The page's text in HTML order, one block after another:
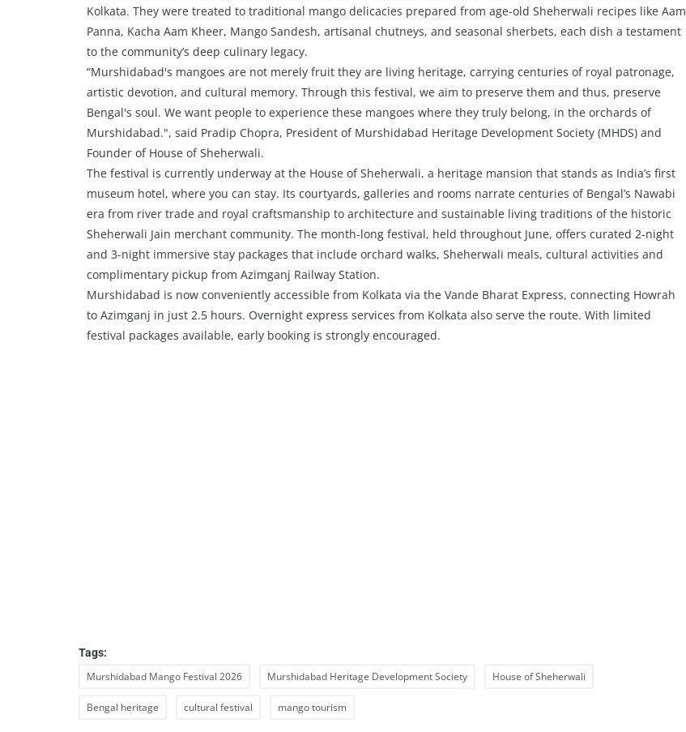
Kolkata. They were treated to traditional mango delicacies prepared from age-old Sheherwali recipes like Aam
Panna, Kacha Aam Kheer, Mango Sandesh, artisanal chutneys, and seasonal sherbets, each dish a testament
to the community’s deep culinary legacy.
“Murshidabad's mangoes are not merely fruit they are living heritage, carrying centuries of royal patronage,
artistic devotion, and cultural memory. Through this festival, we aim to preserve them and thus, preserve
Bengal's soul. We want people to experience these mangoes where they truly belong, in the orchards of
Murshidabad.", said Pradip Chopra, President of Murshidabad Heritage Development Society (MHDS) and
Founder of House of Sheherwali.
The festival is currently underway at the House of Sheherwali, a heritage mansion that stands as India’s first
museum hotel, where you can stay. Its courtyards, galleries and rooms narrate centuries of Bengal’s Nawabi
era from river trade and royal craftsmanship to architecture and sustainable living traditions of the historic
Sheherwali Jain merchant community. The month-long festival, held throughout June, offers curated 2-night
and 3-night immersive stay packages that include orchard walks, Sheherwali meals, cultural activities and
complimentary pickup from Azimganj Railway Station.
Murshidabad is now conveniently accessible from Kolkata via the Vande Bharat Express, connecting Howrah
to Azimganj in just 2.5 hours. Overnight express services from Kolkata also serve the route. With limited
festival packages available, early booking is strongly encouraged.
Tags:
Murshidabad Mango Festival 2026 Murshidabad Heritage Development Society House of Sheherwali
Bengal heritage cultural festival mango tourism